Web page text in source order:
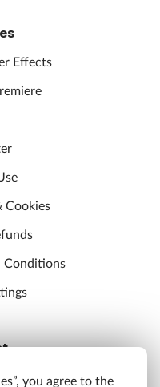
Effects
Cookies
Conditions
you agree to the